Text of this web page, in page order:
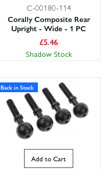
C-00180-114
Corally Composite Rear
Upright - Wide - 1 PC
£5.46
Shadow Stock
Back in Stock
Add to Cart